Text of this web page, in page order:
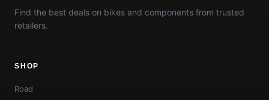
Find the best deals on bikes and components from trusted
retailers.
SHOP
Road